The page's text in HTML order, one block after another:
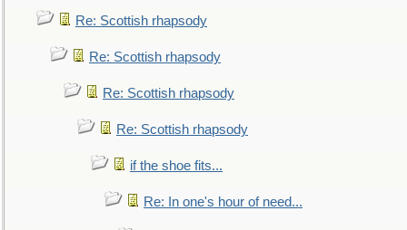
Re: Scottish rhapsody
Re: Scottish rhapsody
Re: Scottish rhapsody
Re: Scottish rhapsody
if the shoe fits...
Re: In one's hour of need...